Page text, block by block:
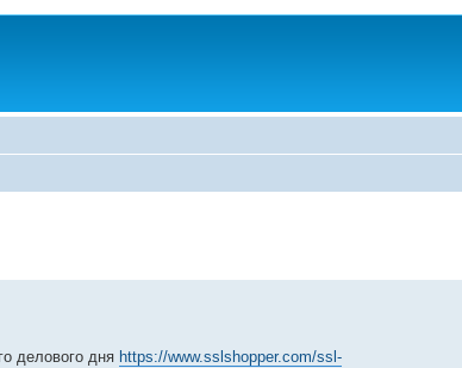
делового дня https://www.sslshopper.com/ssl-